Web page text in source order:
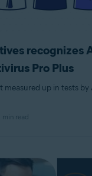
recognizes
Pro Plus
measured up in tests by
min read